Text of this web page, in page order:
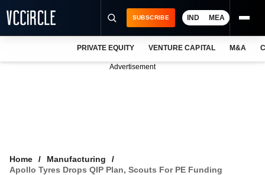
SUBSCRIBE IND MEA
PRIVATE EQUITY VENTURE CAPITAL M&A
Advertisement
Home
Manufacturing
Apollo Tyres Drops QIP Plan, Scouts For PE Funding